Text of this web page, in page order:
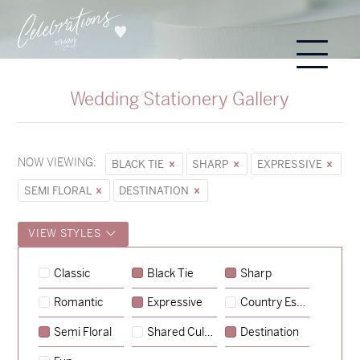
Wedding Stationery Gallery
NOW VIEWING: BLACK TIE SHARP
EXPRESSIVE
SEMI FLORAL
DESTINATION
VIEW STYLES
Classic Black Tie Sharp
Romantic Expressive Country Escape
Semi Floral Shared Culture Destination
Sycamore
→
Hunter & Jana
→
Emily & Tommy
→